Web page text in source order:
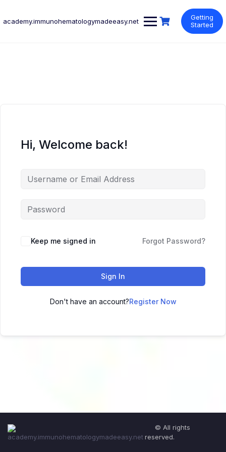
content
academy.immunohematologymadeeasy.net
Getting
Started
Hi, Welcome back!
Keep me signed in Forgot Password?
Sign In
Don't have an account?Register Now
© All rights
reserved.